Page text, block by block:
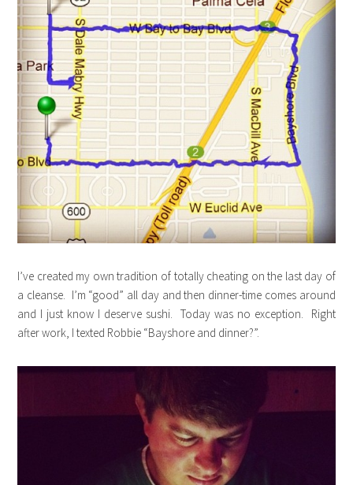
I’ve created my own tradition of totally cheating on the last day of
a cleanse. I’m “good” all day and then dinner-time comes around
and I just know I deserve sushi. Today was no exception. Right
after work, I texted Robbie “Bayshore and dinner?”.